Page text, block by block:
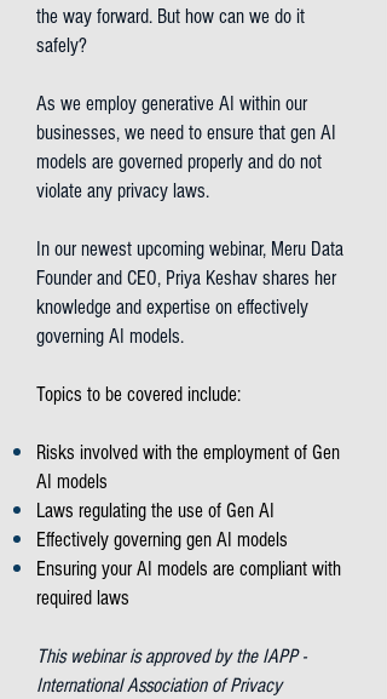
the way forward. But how can we do it
safely?
As we employ generative AI within our
businesses, we need to ensure that gen AI
models are governed properly and do not
violate any privacy laws.
In our newest upcoming webinar, Meru Data
Founder and CEO, Priya Keshav shares her
knowledge and expertise on effectively
governing AI models.
Topics to be covered include:
Risks involved with the employment of Gen
AI models
Laws regulating the use of Gen AI
Effectively governing gen AI models
Ensuring your AI models are compliant with
required laws
This webinar is approved by the IAPP -
International Association of Privacy